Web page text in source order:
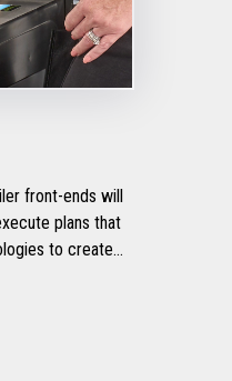
front-ends will
to create